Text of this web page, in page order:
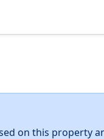
on this property